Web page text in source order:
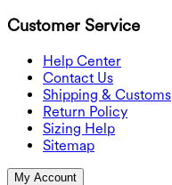
Customer Service
Help Center
Contact Us
Shipping & Customs
Return Policy
Sizing Help
Sitemap
My Account